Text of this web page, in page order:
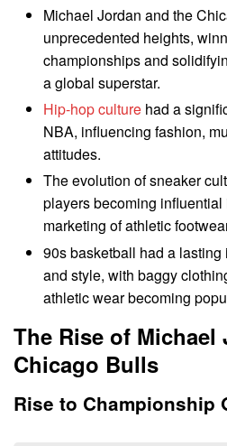
Michael Jordan and the
unprecedented heights,
championships and
a global superstar.
Hip-hop culture had a
NBA, influencing fashion,
attitudes.
The evolution of sneaker
players becoming
marketing of athletic
90s basketball had a
and style, with baggy
athletic wear becoming
The Rise of Michael
Chicago Bulls
Rise to Championship